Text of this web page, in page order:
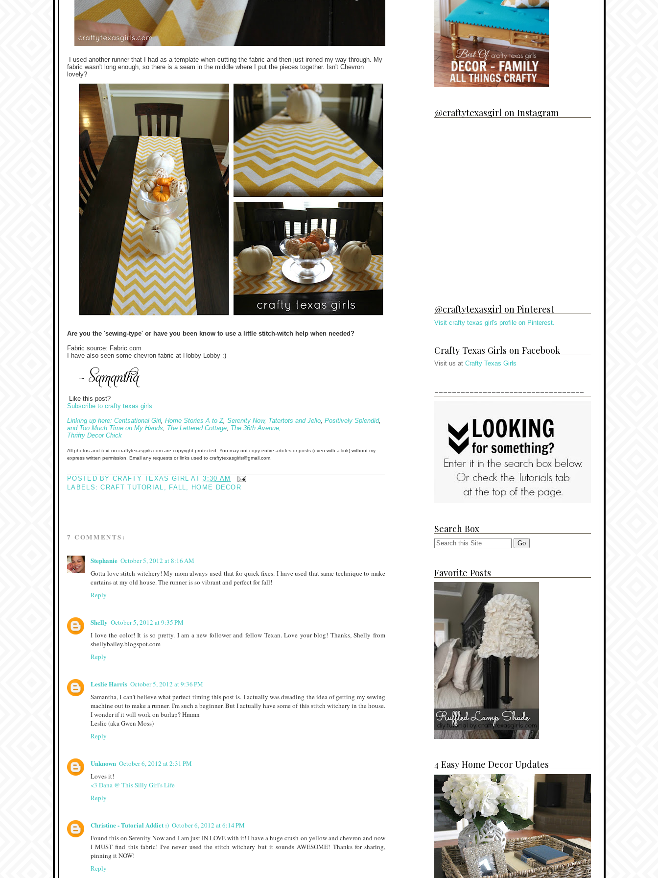
I used another runner that I had as a template when cutting the fabric and then just ironed my way through. My
fabric wasn't long enough, so there is a seam in the middle where I put the pieces together. Isn't Chevron
lovely?
Are you the 'sewing-type' or have you been know to use a little stitch-witch help when needed?
Fabric source: Fabric.com
I have also seen some chevron fabric at Hobby Lobby :)
Like this post?
Subscribe to crafty texas girls
Linking up here: Centsational Girl, Home Stories A to Z, Serenity Now, Tatertots and Jello, Positively Splendid,
and Too Much Time on My Hands, The Lettered Cottage, The 36th Avenue,
Thrifty Decor Chick
All photos and text on craftytexasgirls.com are copyright protected. You may not copy entire articles or posts (even with a link) without my
express written permission. Email any requests or links used to craftytexasgirls@gmail.com.
POSTED BYCRAFTY TEXAS GIRL AT3:30 AM
LABELS:CRAFT TUTORIAL , FALL, HOME DECOR
7 COMMENTS:
Stephanie October 5, 2012 at 8:16 AM
Gotta love stitch witchery! My mom always used that for quick fixes. I have used that same technique to make
curtains at my old house. The runner is so vibrant and perfect for fall!
Reply
Shelly October 5, 2012 at 9:35 PM
I love the color! It is so pretty. I am a new follower and fellow Texan. Love your blog! Thanks, Shelly from
shellybailey.blogspot.com
Reply
Leslie Harris October 5, 2012 at 9:36 PM
Samantha, I can't believe what perfect timing this post is. I actually was dreading the idea of getting my sewing
machine out to make a runner. I'm such a beginner. But I actually have some of this stitch witchery in the house.
I wonder if it will work on burlap? Hmmn
Leslie (aka Gwen Moss)
Reply
Unknown October 6, 2012 at 2:31 PM
Loves it!
<3 Dana @ This Silly Girl's Life
Reply
Christine - Tutorial Addict :) October 6, 2012 at 6:14 PM
Found this on Serenity Now and I am just IN LOVE with it! I have a huge crush on yellow and chevron and now
I MUST find this fabric! I've never used the stitch witchery but it sounds AWESOME! Thanks for sharing,
pinning it NOW!
Reply
@craftytexasgirl on Instagram
@craftytexasgirl on Pinterest
Visit crafty texas girl's profile on Pinterest.
Crafty Texas Girls on Facebook
Visit us at Crafty Texas Girls
----------------------------------
Search Box
Favorite Posts
4 Easy Home Decor Updates